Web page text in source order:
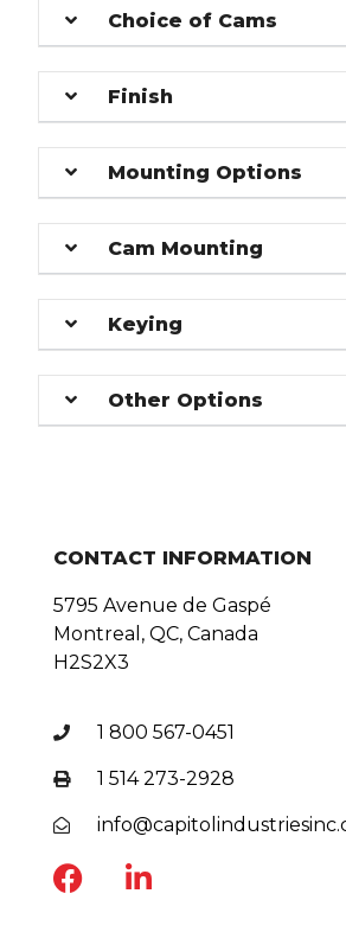
Choice of Cams
Finish
Mounting Options
Cam Mounting
Keying
Other Options
CONTACT INFORMATION
5795 Avenue de Gaspé
Montreal, QC, Canada
H2S2X3
1 800 567-0451
1 514 273-2928